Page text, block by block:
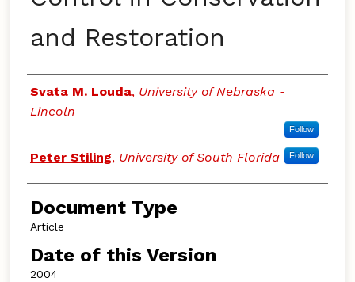
and Restoration
Authors
Svata M. Louda, University of Nebraska -
Lincoln
Follow
Peter Stiling, University of South Florida Follow
Document Type
Article
Date of this Version
2004